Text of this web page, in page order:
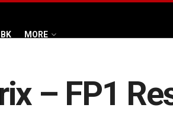
MORE
– FP1